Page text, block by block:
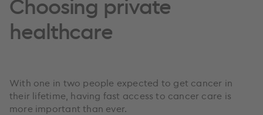
Choosing private
healthcare
With one in two people expected to get cancer in
their lifetime, having fast access to cancer care is
more important than ever.